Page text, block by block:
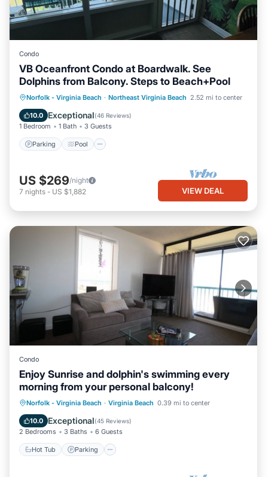
Condo
VB Oceanfront Condo at Boardwalk. See
Dolphins from Balcony. Steps to Beach+Pool
Norfolk - Virginia Beach · Northeast Virginia Beach 2.52 mi to center
10.0 Exceptional(46 Reviews)
1 Bedroom 1 Bath 3 Guests
Parking Pool
Parking Pool
Ocean View
Balcony/Terrace
US $269/night
7 nights - US $1,882 VIEW DEAL
Condo
Enjoy Sunrise and dolphin's swimming every
morning from your personal balcony!
Norfolk - Virginia Beach · Virginia Beach 0.39 mi to center
10.0 Exceptional(45 Reviews)
2 Bedrooms 3 Baths 6 Guests
Hot Tub Parking
Hot Tub Parking
Ocean View
Balcony/Terrace